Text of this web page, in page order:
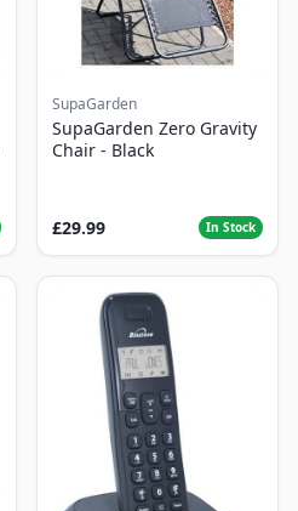
SupaGarden
SupaGarden Zero Gravity
Chair - Black
£29.99 In Stock